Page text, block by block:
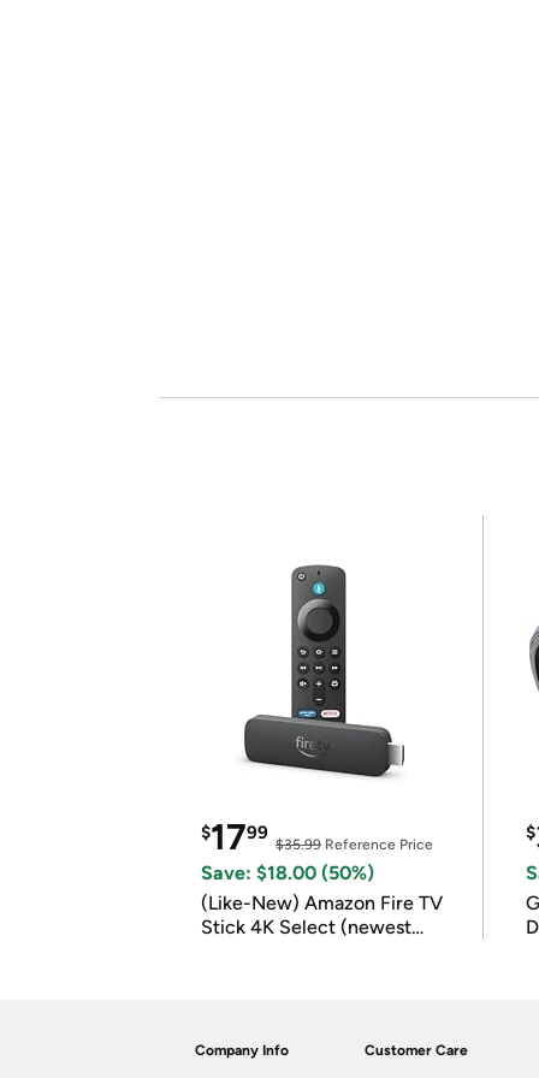
$1799
$35.99 Reference Price
Save: $18.00 (50%)
(Like-New) Amazon Fire TV
Stick 4K Select (newest
$
Company Info Customer Care